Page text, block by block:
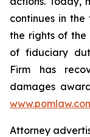
continues in
the rights of the
of fiduciary
Firm has
damages
Attorney